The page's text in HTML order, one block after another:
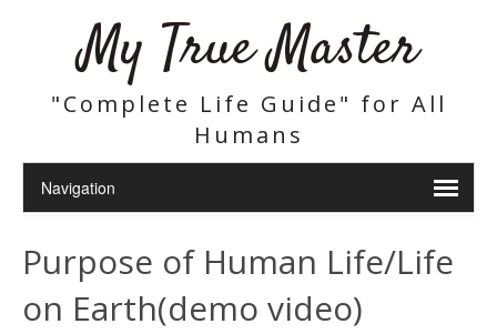
My True Master
"Complete Life Guide" for All
Humans
Purpose of Human Life/Life
on Earth(demo video)